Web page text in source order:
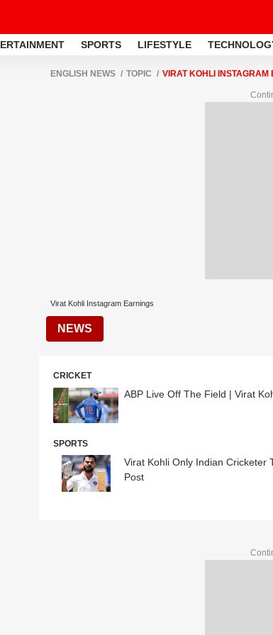
SPORTS LIFESTYLE
ENGLISH NEWS TOPIC VIRAT KOHLI INSTAGRAM
Virat Kohli Instagram Earnings
NEWS
CRICKET
ABP Live Off The Field | Virat
SPORTS
Virat Kohli Only Indian Cricketer
Post